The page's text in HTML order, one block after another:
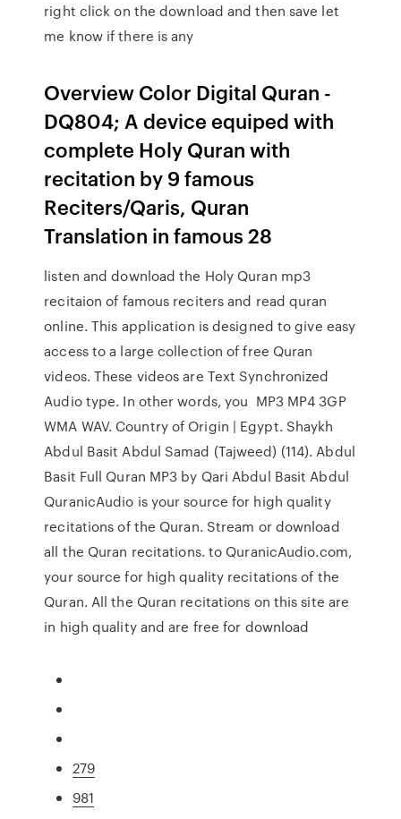
right click on the download and then save let
me know if there is any
Overview Color Digital Quran -
DQ804; A device equiped with
complete Holy Quran with
recitation by 9 famous
Reciters/Qaris, Quran
Translation in famous 28
listen and download the Holy Quran mp3
recitaion of famous reciters and read quran
online. This application is designed to give easy
access to a large collection of free Quran
videos. These videos are Text Synchronized
Audio type. In other words, you MP3 MP4 3GP
WMA WAV. Country of Origin | Egypt. Shaykh
Abdul Basit Abdul Samad (Tajweed) (114). Abdul
Basit Full Quran MP3 by Qari Abdul Basit Abdul
QuranicAudio is your source for high quality
recitations of the Quran. Stream or download
all the Quran recitations. to QuranicAudio.com,
your source for high quality recitations of the
Quran. All the Quran recitations on this site are
in high quality and are free for download
279
981